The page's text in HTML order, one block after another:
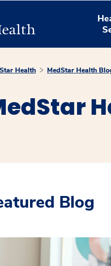
Health MedStar Health
Blog